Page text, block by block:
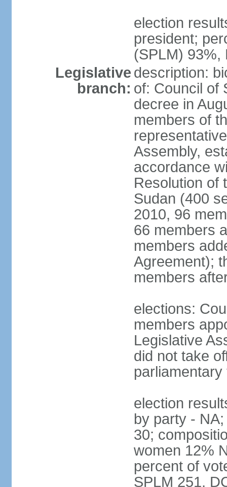
election
president;
(SPLM) 93%,
Legislative
branch:
description:
of: Council of
decree in
members of
Assembly,
accordance
Resolution of
Sudan (400
2010, 96
66 members
members
Agreement);
members
elections:
members
Legislative
did not take
election
by party -
30;
women 12%
percent of
SPLM 251,